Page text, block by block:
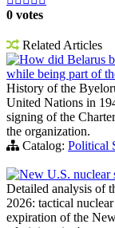
0 votes
Related Articles
How did Belarus
while being part of
History of the
United Nations in
signing of the
the organization.
Catalog: Political
New U.S. nuclear
Detailed analysis of
2026: tactical
expiration of the